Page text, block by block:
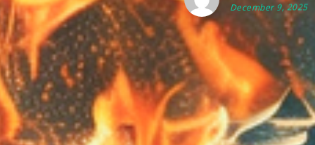
December 9, 2025